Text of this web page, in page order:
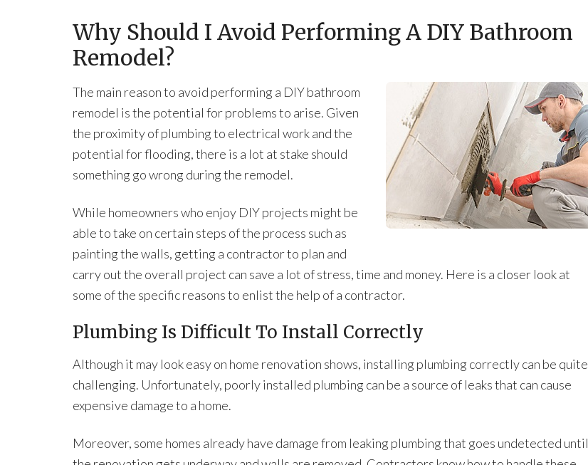
Why Should I Avoid Performing A DIY Bathroom
Remodel?
The main reason to avoid performing a DIY bathroom
remodel is the potential for problems to arise. Given
the proximity of plumbing to electrical work and the
potential for flooding, there is a lot at stake should
something go wrong during the remodel.
While homeowners who enjoy DIY projects might be
able to take on certain steps of the process such as
painting the walls, getting a contractor to plan and
carry out the overall project can save a lot of stress, time and money. Here is a closer look at
some of the specific reasons to enlist the help of a contractor.
Plumbing Is Difficult To Install Correctly
Although it may look easy on home renovation shows, installing plumbing correctly can be quite
challenging. Unfortunately, poorly installed plumbing can be a source of leaks that can cause
expensive damage to a home.
Moreover, some homes already have damage from leaking plumbing that goes undetected until